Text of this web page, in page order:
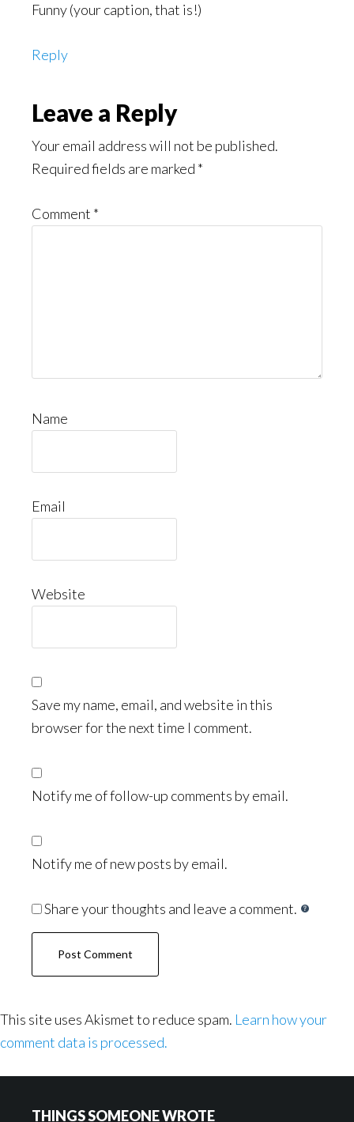
Funny (your caption, that is!)
Reply
Leave a Reply
Your email address will not be published.
Required fields are marked *
Comment *
Name
Email
Website
Save my name, email, and website in this
browser for the next time I comment.
Notify me of follow-up comments by email.
Notify me of new posts by email.
Share your thoughts and leave a comment.
This site uses Akismet to reduce spam. Learn how your
comment data is processed.
THINGS SOMEONE WROTE